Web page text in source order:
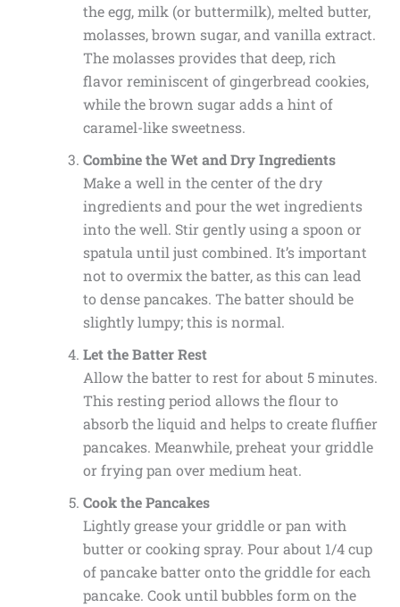
the egg, milk (or buttermilk), melted butter,
molasses, brown sugar, and vanilla extract.
The molasses provides that deep, rich
flavor reminiscent of gingerbread cookies,
while the brown sugar adds a hint of
caramel-like sweetness.
Combine the Wet and Dry Ingredients
Make a well in the center of the dry
ingredients and pour the wet ingredients
into the well. Stir gently using a spoon or
spatula until just combined. It’s important
not to overmix the batter, as this can lead
to dense pancakes. The batter should be
slightly lumpy; this is normal.
Let the Batter Rest
Allow the batter to rest for about 5 minutes.
This resting period allows the flour to
absorb the liquid and helps to create fluffier
pancakes. Meanwhile, preheat your griddle
or frying pan over medium heat.
Cook the Pancakes
Lightly grease your griddle or pan with
butter or cooking spray. Pour about 1/4 cup
of pancake batter onto the griddle for each
pancake. Cook until bubbles form on the